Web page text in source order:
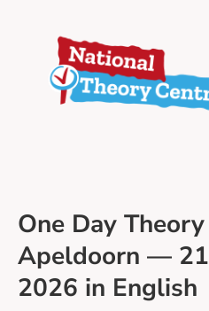
One Day
Apeldoorn —
2026 in English